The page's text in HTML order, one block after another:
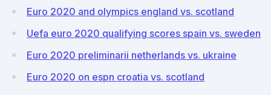
Euro 2020 and olympics england vs. scotland
Uefa euro 2020 qualifying scores spain vs. sweden
Euro 2020 preliminarii netherlands vs. ukraine
Euro 2020 on espn croatia vs. scotland